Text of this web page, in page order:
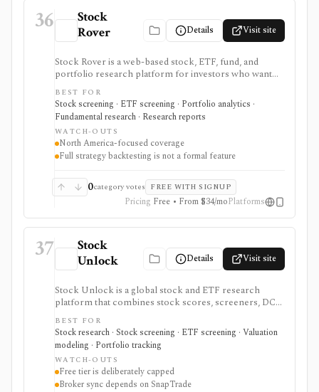
36
Stock
Rover
Details Visit site
Stock Rover is a web-based stock, ETF, fund, and
portfolio research platform for investors who want
800+ financial metrics, 20 years of historical
fundamentals, deep portfolio analytics, dividend
tracking, automated DCF-driven intrinsic value and
Margin of Safety tools, printable research reports,
stock ratings, broker-linked portfolios, and alerts. It is
strongest for North American fundamental research
and portfolio management, not for trade execution or
BEST FOR
Stock screening · ETF screening · Portfolio analytics ·
Fundamental research · Research reports
WATCH-OUTS
North America-focused coverage
Full strategy backtesting is not a formal feature
0category votes FREE WITH SIGNUP
Pricing Free • From $34/moPlatforms
37
Stock
Unlock
Details Visit site
Stock Unlock is a global stock and ETF research
platform that combines stock scores, screeners, DCF
tools, comparison charts, watchlists, and portfolio
tracking. It is built for retail investors who want
research and portfolio context together, with deeper
history and broker links moving behind paid plans.
BEST FOR
Stock research · Stock screening · ETF screening · Valuation
modeling · Portfolio tracking
WATCH-OUTS
Free tier is deliberately capped
Broker sync depends on SnapTrade